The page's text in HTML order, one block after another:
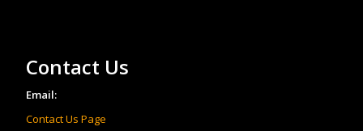
Contact Us
Email:
Contact Us Page